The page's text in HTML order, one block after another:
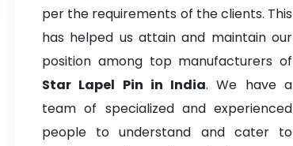
per the requirements of the clients. This
has helped us attain and maintain our
position among top manufacturers of
Star Lapel Pin in India. We have a
team of specialized and experienced
people to understand and cater to